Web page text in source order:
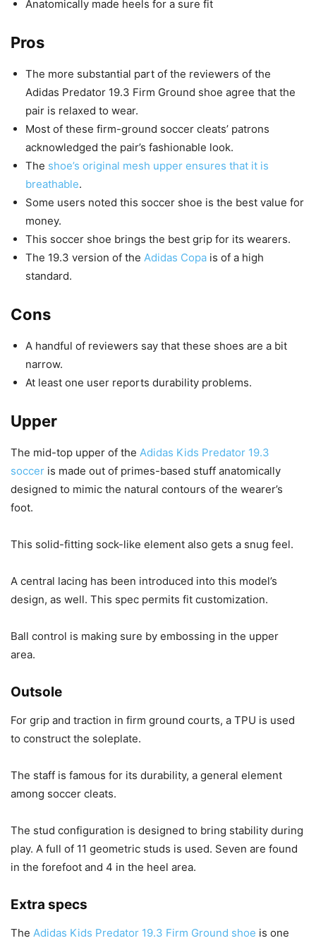
Anatomically made heels for a sure fit
Pros
The more substantial part of the reviewers of the
Adidas Predator 19.3 Firm Ground shoe agree that the
pair is relaxed to wear.
Most of these firm-ground soccer cleats’ patrons
acknowledged the pair’s fashionable look.
The shoe’s original mesh upper ensures that it is
breathable.
Some users noted this soccer shoe is the best value for
money.
This soccer shoe brings the best grip for its wearers.
The 19.3 version of the Adidas Copa is of a high
standard.
Cons
A handful of reviewers say that these shoes are a bit
narrow.
At least one user reports durability problems.
Upper
The mid-top upper of the Adidas Kids Predator 19.3
soccer is made out of primes-based stuff anatomically
designed to mimic the natural contours of the wearer’s
foot.
This solid-fitting sock-like element also gets a snug feel.
A central lacing has been introduced into this model’s
design, as well. This spec permits fit customization.
Ball control is making sure by embossing in the upper
area.
Outsole
For grip and traction in firm ground courts, a TPU is used
to construct the soleplate.
The staff is famous for its durability, a general element
among soccer cleats.
The stud configuration is designed to bring stability during
play. A full of 11 geometric studs is used. Seven are found
in the forefoot and 4 in the heel area.
Extra specs
The Adidas Kids Predator 19.3 Firm Ground shoe is one